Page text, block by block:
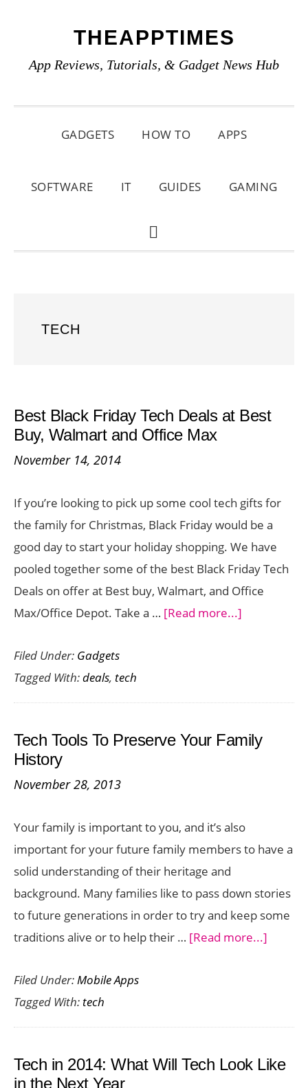
primary
main
primary
THEAPPTIMES
App Reviews, Tutorials, & Gadget News Hub
GADGETS HOW TO APPS
SOFTWARE IT GUIDES GAMING
SHOW
TECH
Best Black Friday Tech Deals at Best
Buy, Walmart and Office Max
November 14, 2014
If you’re looking to pick up some cool tech gifts for
the family for Christmas, Black Friday would be a
good day to start your holiday shopping. We have
pooled together some of the best Black Friday Tech
Deals on offer at Best buy, Walmart, and Office
Max/Office Depot. Take a … [Read more...]
Tech
at
and
Office
Filed Under: Gadgets
Tagged With:deals, tech
Tech Tools To Preserve Your Family
History
November 28, 2013
Your family is important to you, and it’s also
important for your future family members to have a
solid understanding of their heritage and
background. Many families like to pass down stories
to future generations in order to try and keep some
traditions alive or to help their … [Read more...]
Family
Filed Under:Mobile Apps
Tagged With:tech
Tech in 2014: What Will Tech Look Like
in the Next Year